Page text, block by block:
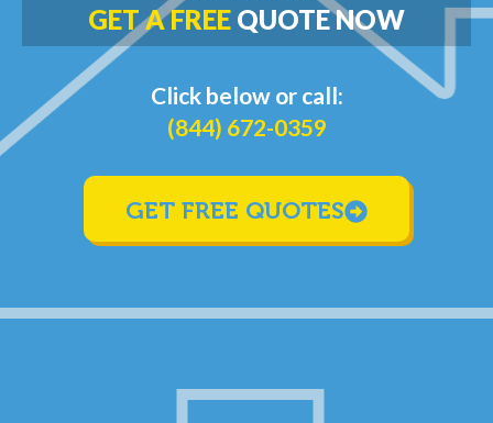
GET A FREE QUOTE NOW
Click below or call:
(844) 672-0359
GET FREE QUOTES